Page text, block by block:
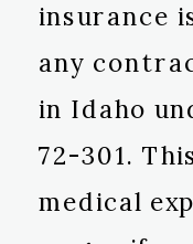
insurance
any
in Idaho
72-301.
medical